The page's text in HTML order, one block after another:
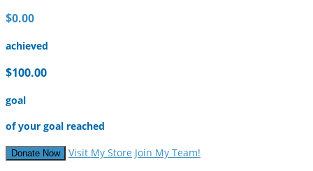
$0.00
achieved
$100.00
goal
of your goal reached
Donate Now Visit My Store Join My Team!